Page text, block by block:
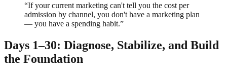
“If your current marketing can't tell you the cost per
admission by channel, you don't have a marketing plan
— you have a spending habit.”
Days 1–30: Diagnose, Stabilize, and Build
the Foundation